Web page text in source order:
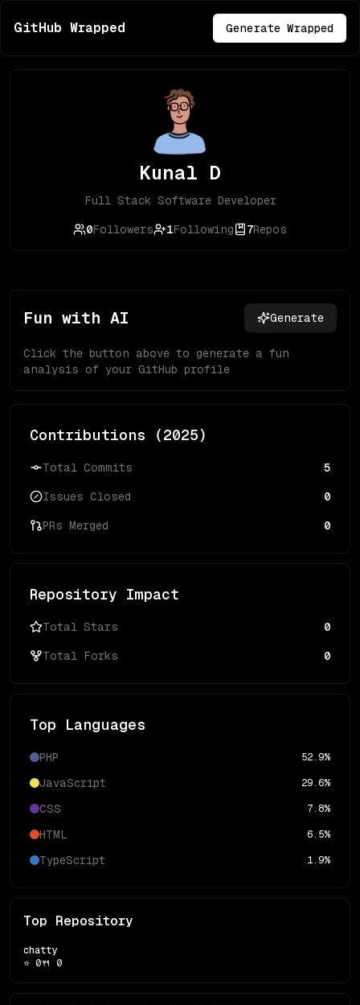
GitHub Wrapped Generate Wrapped
Kunal D
Full Stack Software Developer
0Followers 1Following 7Repos
Fun with AI Generate
Click the button above to generate a fun
analysis of your GitHub profile
Contributions (2025)
Total Commits 5
Issues Closed 0
PRs Merged 0
Repository Impact
Total Stars 0
Total Forks 0
Top Languages
PHP 52.9%
JavaScript 29.6%
CSS 7.8%
HTML 6.5%
TypeScript 1.9%
Top Repository
chatty
⭐ 0🍴 0